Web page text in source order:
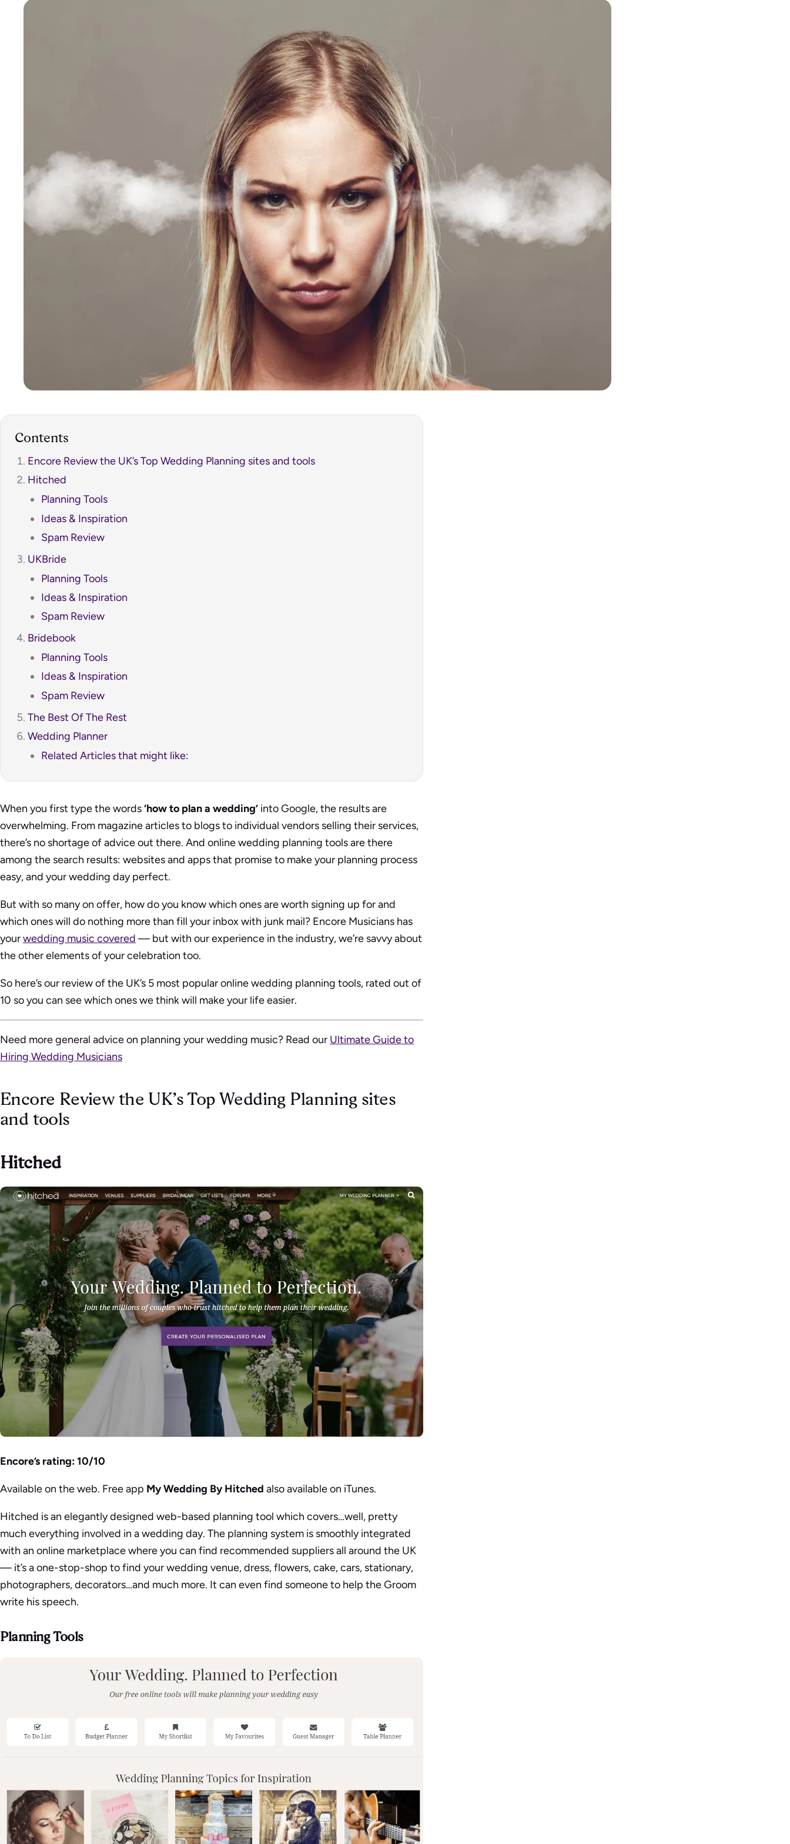
Contents
Encore Review the UK’s Top Wedding Planning sites and tools
Hitched
Planning Tools
Ideas & Inspiration
Spam Review
UKBride
Planning Tools
Ideas & Inspiration
Spam Review
Bridebook
Planning Tools
Ideas & Inspiration
Spam Review
The Best Of The Rest
Wedding Planner
Related Articles that might like:
When you first type the words‘how to plan a wedding’ into Google, the results are
overwhelming. From magazine articles to blogs to individual vendors selling their services,
there’s no shortage of advice out there. And online wedding planning tools are there
among the search results: websites and apps that promise to make your planning process
easy, and your wedding day perfect.
But with so many on offer, how do you know which ones are worth signing up for and
which ones will do nothing more than fill your inbox with junk mail? Encore Musicians has
yourwedding music covered — but with our experience in the industry, we’re savvy about
the other elements of your celebration too.
So here’s our review of the UK’s 5 most popular online wedding planning tools, rated out of
10 so you can see which ones we think will make your life easier.
Need more general advice on planning your wedding music? Read our Ultimate Guide to
Hiring Wedding Musicians
Encore Review the UK’s Top Wedding Planning sites
and tools
Hitched
Encore’s rating: 10/10
Available on the web. Free app My Wedding By Hitched also available on iTunes.
Hitched is an elegantly designed web-based planning tool which covers…well, pretty
much everything involved in a wedding day. The planning system is smoothly integrated
with an online marketplace where you can find recommended suppliers all around the UK
— it’s a one-stop-shop to find your wedding venue, dress, flowers, cake, cars, stationary,
photographers, decorators…and much more. It can even find someone to help the Groom
write his speech.
Planning Tools